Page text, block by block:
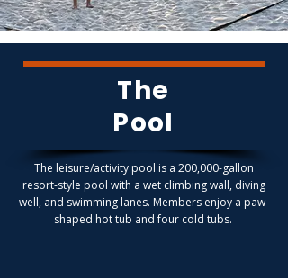
The
Pool
The leisure/activity pool is a 200,000-gallon
resort-style pool with a wet climbing wall, diving
well, and swimming lanes. Members enjoy a paw-
shaped hot tub and four cold tubs.